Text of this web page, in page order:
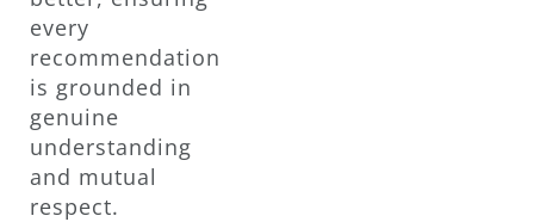
every
recommendation
is grounded in
genuine
understanding
and mutual
respect.